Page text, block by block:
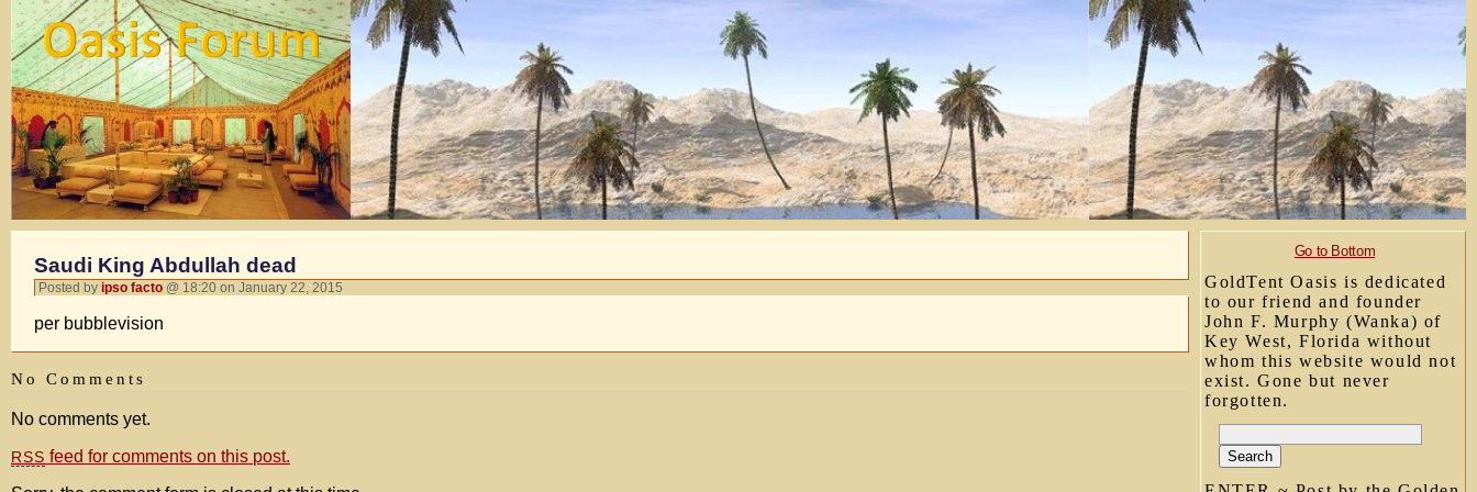
Go to Bottom
GoldTent Oasis is dedicated
to our friend and founder
John F. Murphy (Wanka) of
Key West, Florida without
whom this website would not
exist. Gone but never
forgotten.
Saudi King Abdullah dead
Posted by ipso facto @ 18:20 on January 22, 2015
per bubblevision
No Comments
No comments yet.
RSS feed for comments on this post.